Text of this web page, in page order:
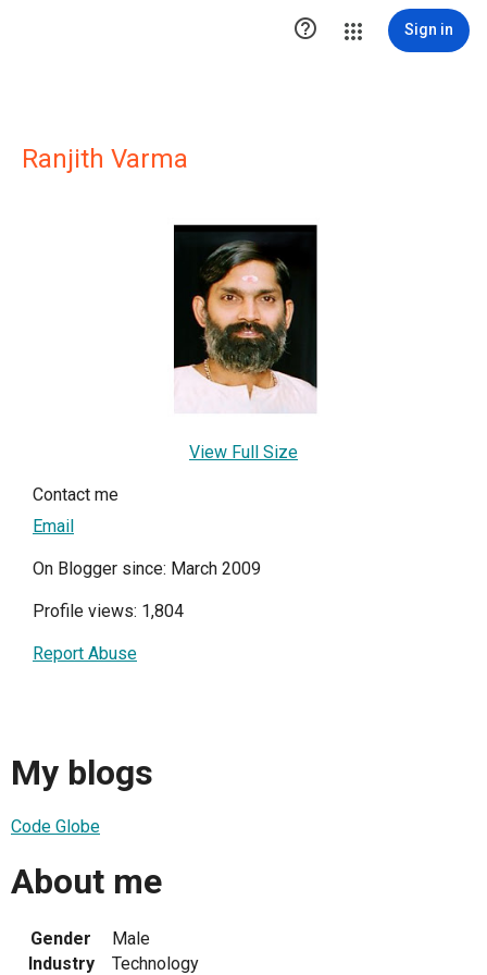
 Sign in
Ranjith Varma
View Full Size
Contact me
Email
On Blogger since: March 2009
Profile views: 1,804
Report Abuse
My blogs
Code Globe
About me
Gender
Male
Industry
Technology